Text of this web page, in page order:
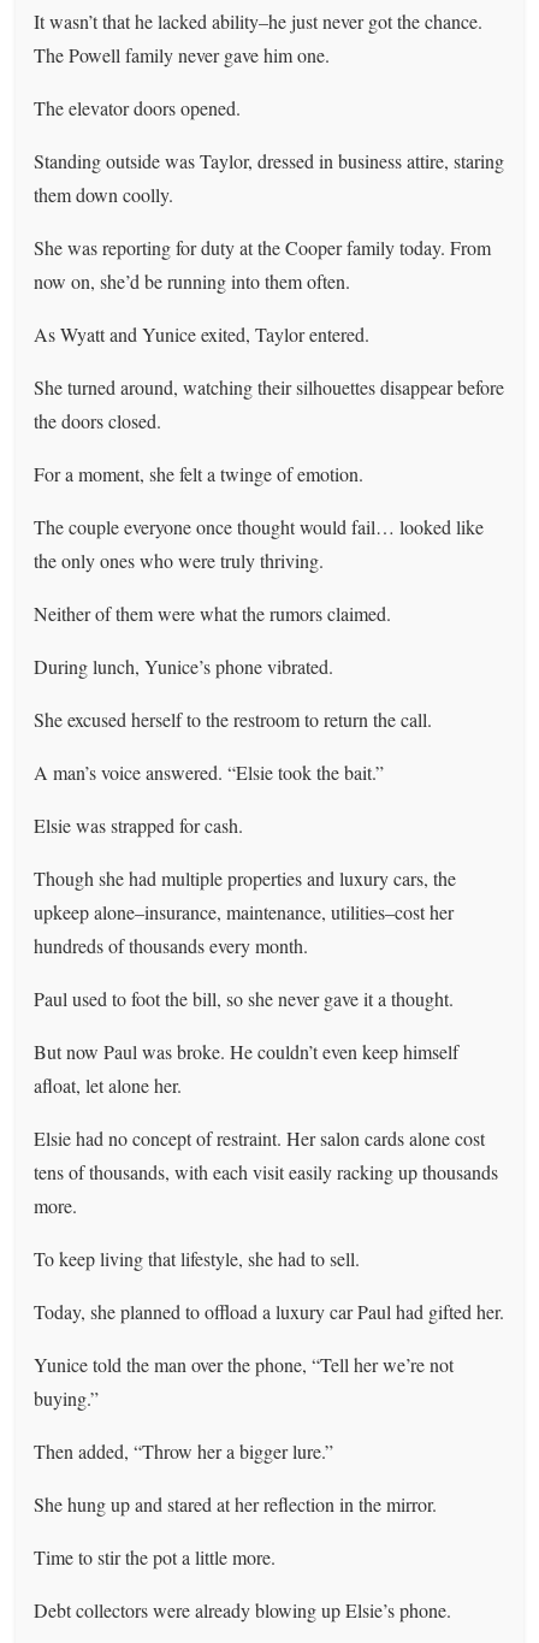
It wasn’t that he lacked ability–he just never got the chance.
The Powell family never gave him one.
The elevator doors opened.
Standing outside was Taylor, dressed in business attire, staring
them down coolly.
She was reporting for duty at the Cooper family today. From
now on, she’d be running into them often.
As Wyatt and Yunice exited, Taylor entered.
She turned around, watching their silhouettes disappear before
the doors closed.
For a moment, she felt a twinge of emotion.
The couple everyone once thought would fail… looked like
the only ones who were truly thriving.
Neither of them were what the rumors claimed.
During lunch, Yunice’s phone vibrated.
She excused herself to the restroom to return the call.
A man’s voice answered. “Elsie took the bait.”
Elsie was strapped for cash.
Though she had multiple properties and luxury cars, the
upkeep alone–insurance, maintenance, utilities–cost her
hundreds of thousands every month.
Paul used to foot the bill, so she never gave it a thought.
But now Paul was broke. He couldn’t even keep himself
afloat, let alone her.
Elsie had no concept of restraint. Her salon cards alone cost
tens of thousands, with each visit easily racking up thousands
more.
To keep living that lifestyle, she had to sell.
Today, she planned to offload a luxury car Paul had gifted her.
Yunice told the man over the phone, “Tell her we’re not
buying.”
Then added, “Throw her a bigger lure.”
She hung up and stared at her reflection in the mirror.
Time to stir the pot a little more.
Debt collectors were already blowing up Elsie’s phone.